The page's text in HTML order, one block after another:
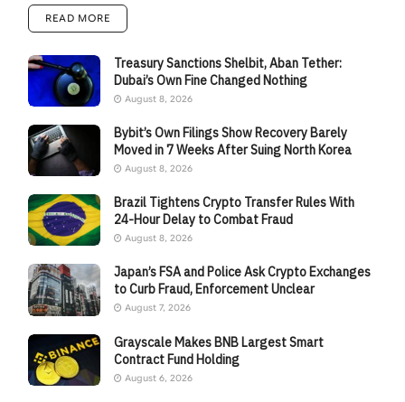
READ MORE
Treasury Sanctions Shelbit, Aban Tether:
Dubai’s Own Fine Changed Nothing
August 8, 2026
Bybit’s Own Filings Show Recovery Barely
Moved in 7 Weeks After Suing North Korea
August 8, 2026
Brazil Tightens Crypto Transfer Rules With
24-Hour Delay to Combat Fraud
August 8, 2026
Japan’s FSA and Police Ask Crypto Exchanges
to Curb Fraud, Enforcement Unclear
August 7, 2026
Grayscale Makes BNB Largest Smart
Contract Fund Holding
August 6, 2026